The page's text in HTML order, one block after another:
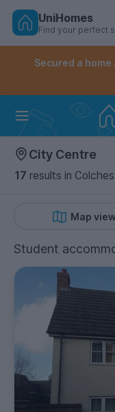
Skip
Controls the mobile
Controls the mobile
UniHomes
Find your perfect
Secured a
City Centre
17 results in
Map view
Student